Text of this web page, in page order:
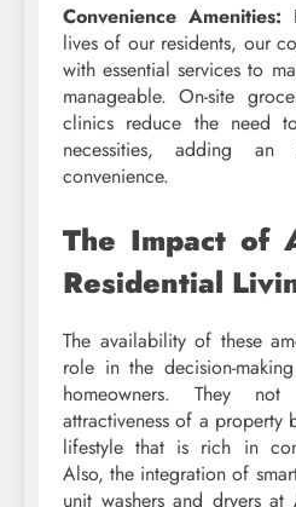
Convenience Amenities:
lives of our residents, our
with essential services to
manageable. On-site
clinics reduce the need
necessities, adding
convenience.
The Impact of
Residential
The availability of these
role in the decision-
homeowners. They
attractiveness of a property
lifestyle that is rich in
Also, the integration of
unit washers and dryers